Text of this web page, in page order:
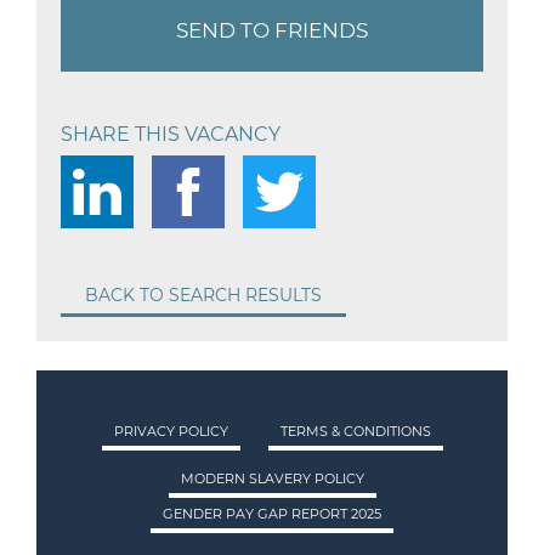
SEND TO FRIENDS
SHARE THIS VACANCY
BACK TO SEARCH RESULTS
PRIVACY POLICY TERMS & CONDITIONS
MODERN SLAVERY POLICY
GENDER PAY GAP REPORT 2025